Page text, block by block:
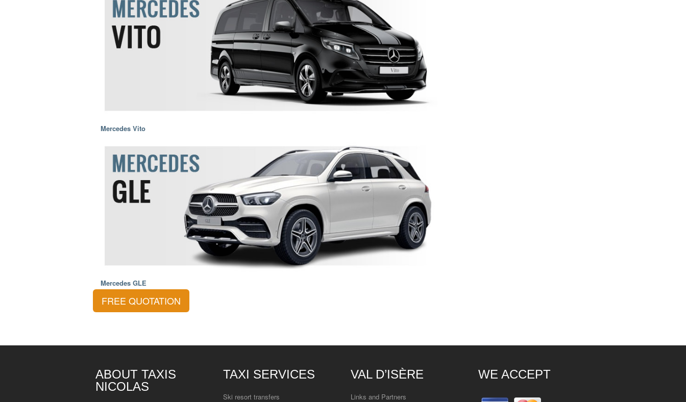
Mercedes Vito
Mercedes GLE
FREE QUOTATION
ABOUT TAXIS
NICOLAS
TAXI SERVICES
Ski resort transfers
VAL D’ISÈRE
Links and Partners
WE ACCEPT